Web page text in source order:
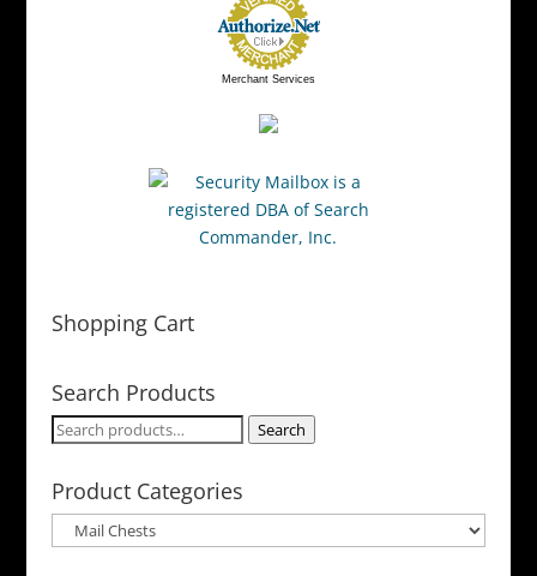
Merchant Services
Shopping Cart
Search Products
Search
Search
Product Categories